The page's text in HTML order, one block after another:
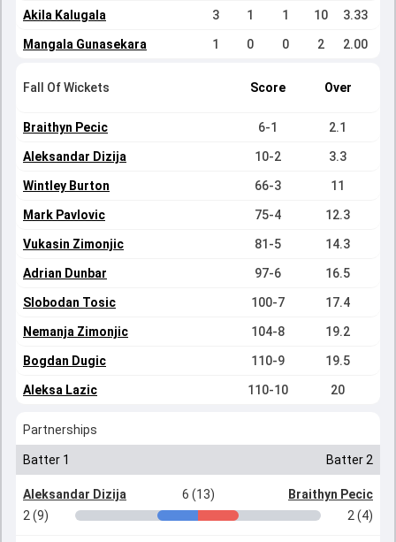
Akila Kalugala 3 1 1 10 3.33
Mangala Gunasekara 1 0 0 2 2.00
Fall Of Wickets Score Over
Braithyn Pecic 6-1 2.1
Aleksandar Dizija 10-2 3.3
Wintley Burton 66-3 11
Mark Pavlovic 75-4 12.3
Vukasin Zimonjic 81-5 14.3
Adrian Dunbar 97-6 16.5
Slobodan Tosic 100-7 17.4
Nemanja Zimonjic 104-8 19.2
Bogdan Dugic 110-9 19.5
Aleksa Lazic 110-10 20
Partnerships
Batter 1 Batter 2
Aleksandar Dizija 6 (13)
Braithyn Pecic
2 (9)
2 (4)